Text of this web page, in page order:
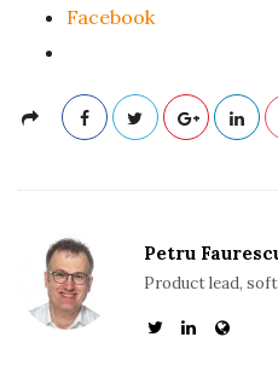
Facebook
Petru
Product lead,